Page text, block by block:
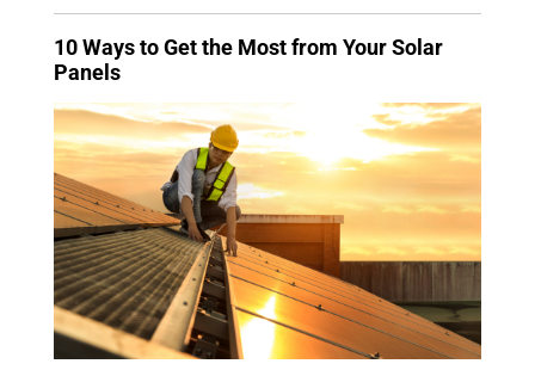
10 Ways to Get the Most from Your Solar
Panels